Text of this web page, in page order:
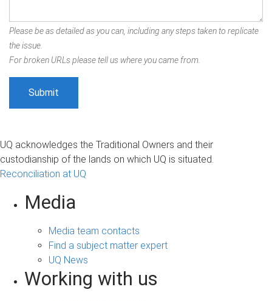
Please be as detailed as you can, including any steps taken to replicate
the issue.
For broken URLs please tell us where you came from.
UQ acknowledges the Traditional Owners and their
custodianship of the lands on which UQ is situated.
Reconciliation at UQ
Media
Media team contacts
Find a subject matter expert
UQ News
Working with us